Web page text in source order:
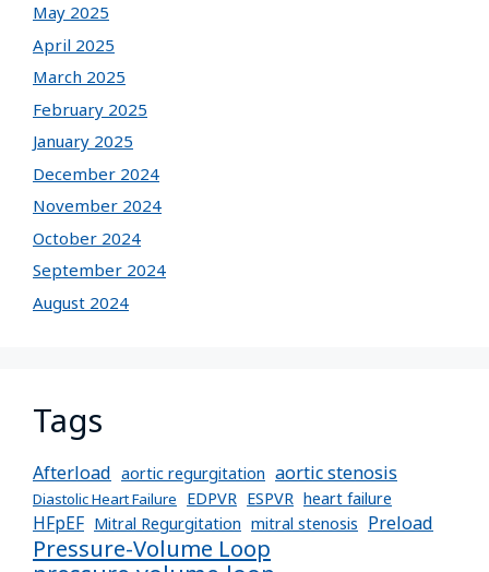
May 2025
April 2025
March 2025
February 2025
January 2025
December 2024
November 2024
October 2024
September 2024
August 2024
Tags
Afterload aortic regurgitation aortic stenosis
Diastolic Heart Failure EDPVR ESPVR heart failure
HFpEF Mitral Regurgitation mitral stenosis Preload
Pressure-Volume Loop